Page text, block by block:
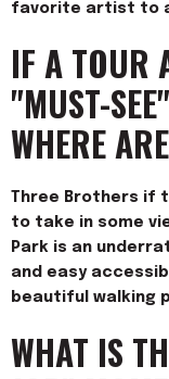
favorite artist to
IF A TOUR
"MUST-
WHERE
Three Brothers
to take in some
Park is an und
and easy
beautiful walking
WHAT IS